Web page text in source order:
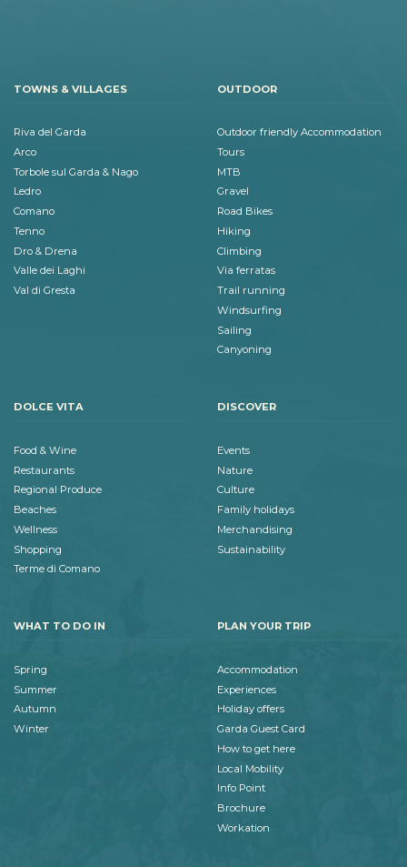
TOWNS & VILLAGES
Riva del Garda
Arco
Torbole sul Garda & Nago
Ledro
Comano
Tenno
Dro & Drena
Valle dei Laghi
Val di Gresta
OUTDOOR
Outdoor friendly Accommodation
Tours
MTB
Gravel
Road Bikes
Hiking
Climbing
Via ferratas
Trail running
Windsurfing
Sailing
Canyoning
DOLCE VITA
Food & Wine
Restaurants
Regional Produce
Beaches
Wellness
Shopping
Terme di Comano
DISCOVER
Events
Nature
Culture
Family holidays
Merchandising
Sustainability
WHAT TO DO IN
Spring
Summer
Autumn
Winter
PLAN YOUR TRIP
Accommodation
Experiences
Holiday offers
Garda Guest Card
How to get here
Local Mobility
Info Point
Brochure
Workation